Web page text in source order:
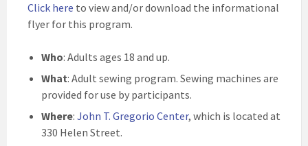
Click here to view and/or download the informational
flyer for this program.
Who: Adults ages 18 and up.
What: Adult sewing program. Sewing machines are
provided for use by participants.
Where: John T. Gregorio Center, which is located at
330 Helen Street.